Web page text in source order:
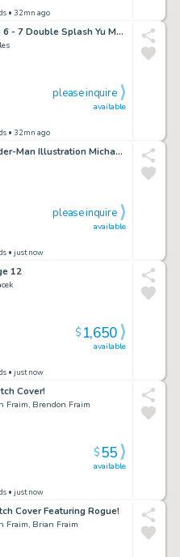
• 32mn ago
X-Men #106 Page 6 - 7 Double Splash Yu Morales Wolverine Rogue
• 32mn ago
available
please inquire
Punisher And Spider-Man Illustration Michael Golden
• just now
available
please inquire
12
• just now
available
$1,650
Cover!
Fraim, Brendon Fraim
• just now
available
$55
Cover Featuring Rogue!
Fraim, Brian Fraim